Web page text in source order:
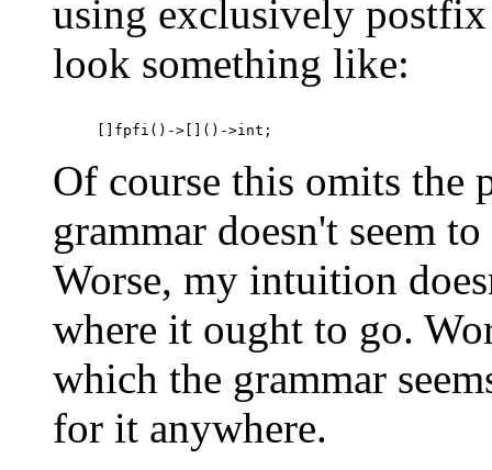
using exclusively
look something like:
Of course this omits the
grammar doesn't seem
Worse, my intuition
where it ought to go.
which the grammar
for it anywhere.